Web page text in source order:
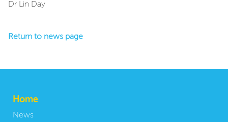
Dr Lin Day
Return to news page
Home
News